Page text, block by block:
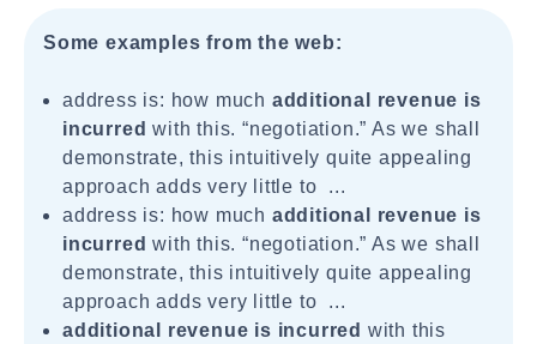
Some examples from the web:
address is: how much additional revenue is
incurred with this. “negotiation.” As we shall
demonstrate, this intuitively quite appealing
approach adds very little to ...
address is: how much additional revenue is
incurred with this. “negotiation.” As we shall
demonstrate, this intuitively quite appealing
approach adds very little to ...
additional revenue is incurred with this